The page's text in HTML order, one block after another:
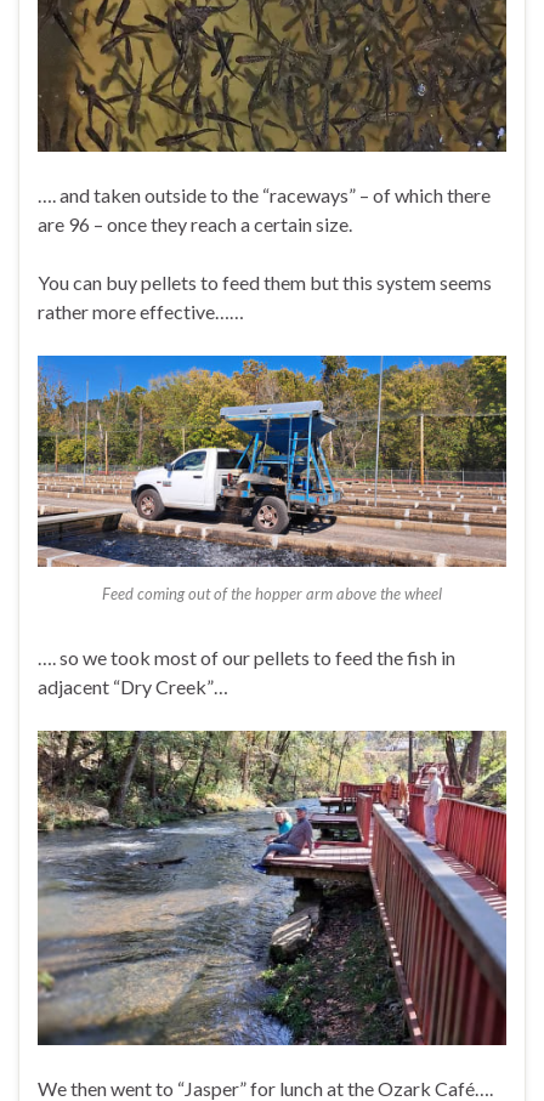
…. and taken outside to the “raceways” – of which there
are 96 – once they reach a certain size.
You can buy pellets to feed them but this system seems
rather more effective……
Feed coming out of the hopper arm above the wheel
…. so we took most of our pellets to feed the fish in
adjacent “Dry Creek”…
We then went to “Jasper” for lunch at the Ozark Café….